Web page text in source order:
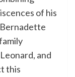
of his
and
this